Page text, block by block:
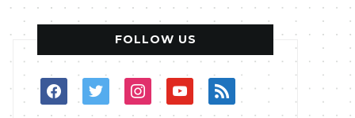
FOLLOW US
facebooktwitterinstagram
youtube
rss